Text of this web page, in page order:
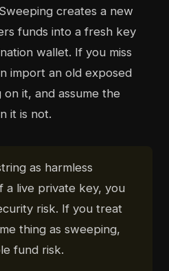
creates a new
funds into a fresh key
wallet. If you miss
import an old exposed
it, and assume the
it is not.
as harmless
a live private key, you
risk. If you treat
thing as sweeping,
fund risk.